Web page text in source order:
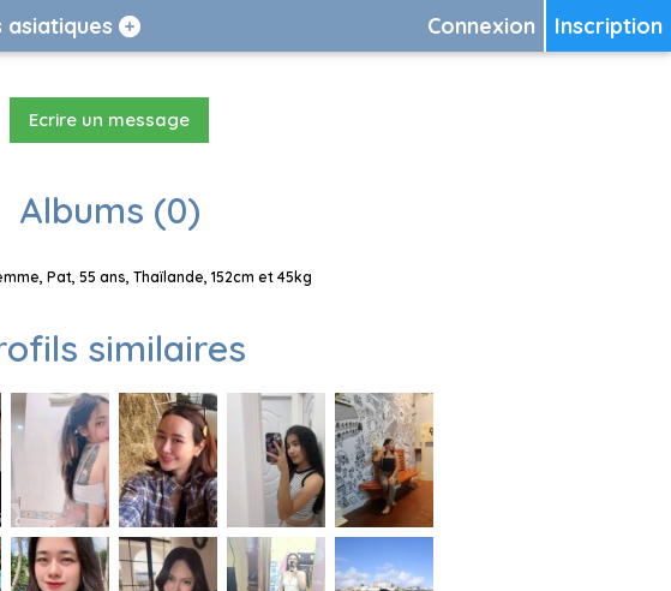
Inscription
Connexion
asiatiques
Ecrire un message
Albums (0)
Pat, 55 ans, Thaïlande, 152cm et 45kg
similaires